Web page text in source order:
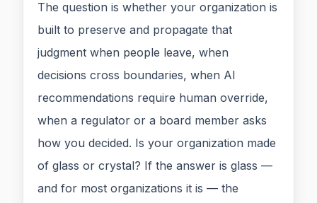
The question is whether your organization is
built to preserve and propagate that
judgment when people leave, when
decisions cross boundaries, when AI
recommendations require human override,
when a regulator or a board member asks
how you decided. Is your organization made
of glass or crystal? If the answer is glass —
and for most organizations it is — the